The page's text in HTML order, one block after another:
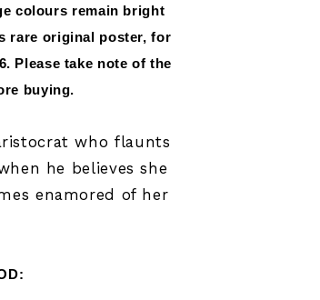
colours remain bright
rare original poster, for
. Please take note of the
buying.
who flaunts
he believes she
enamored of her